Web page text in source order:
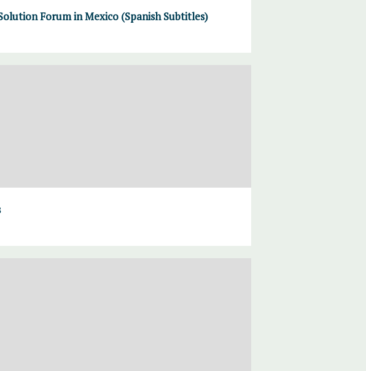
Forum in Mexico (Spanish Subtitles)